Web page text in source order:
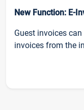
New Function: E-
Guest invoices
invoices from the